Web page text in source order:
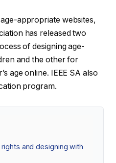
appropriate websites,
has released two
of designing age-
and the other for
age online. IEEE SA also
program.
rights and designing with